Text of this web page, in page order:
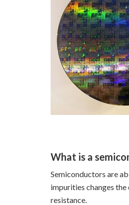
What is a
Semiconductors are
impurities changes
resistance.